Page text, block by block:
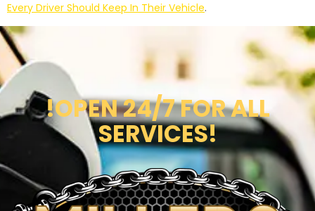
Every Driver Should Keep In Their Vehicle.
!OPEN 24/7 FOR ALL
SERVICES!